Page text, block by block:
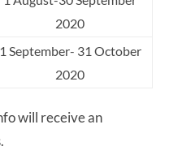
2020
1 September- 31 October
2020
will receive an